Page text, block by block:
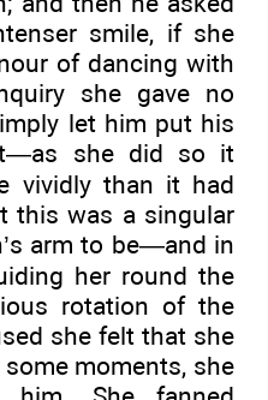
smile, if she
of dancing with
she gave no
let him put his
she did so it
vividly than it had
this was a singular
arm to be—and in
her round the
rotation of the
she felt that she
moments, she